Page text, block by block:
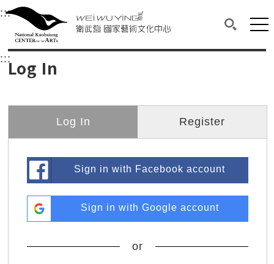
衛武營國家藝術文化中心
Main content area shows the content of each page.
:::Upper block, containing the links to the
衛武營國家藝術文化中心
:::Log In
Log In Register
Sign in with Facebook account
Sign in with Google account
or